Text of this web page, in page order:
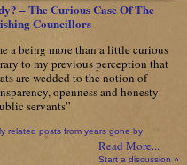
– The Curious Case Of The
Councillors
a being more than a little curious
to my previous perception that
are wedded to the notion of
openness and honesty
servants”
related posts from years gone by
Read More...
Start a discussion »